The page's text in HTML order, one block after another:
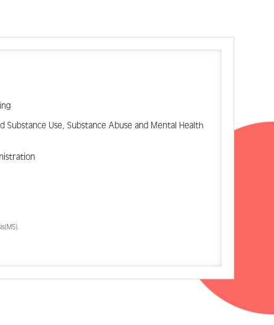
Use, Substance Abuse and Mental Health